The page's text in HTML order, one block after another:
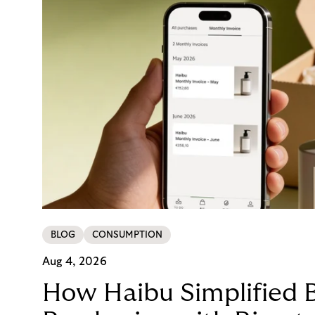
BLOG CONSUMPTION
Aug 4, 2026
How Haibu Simplified